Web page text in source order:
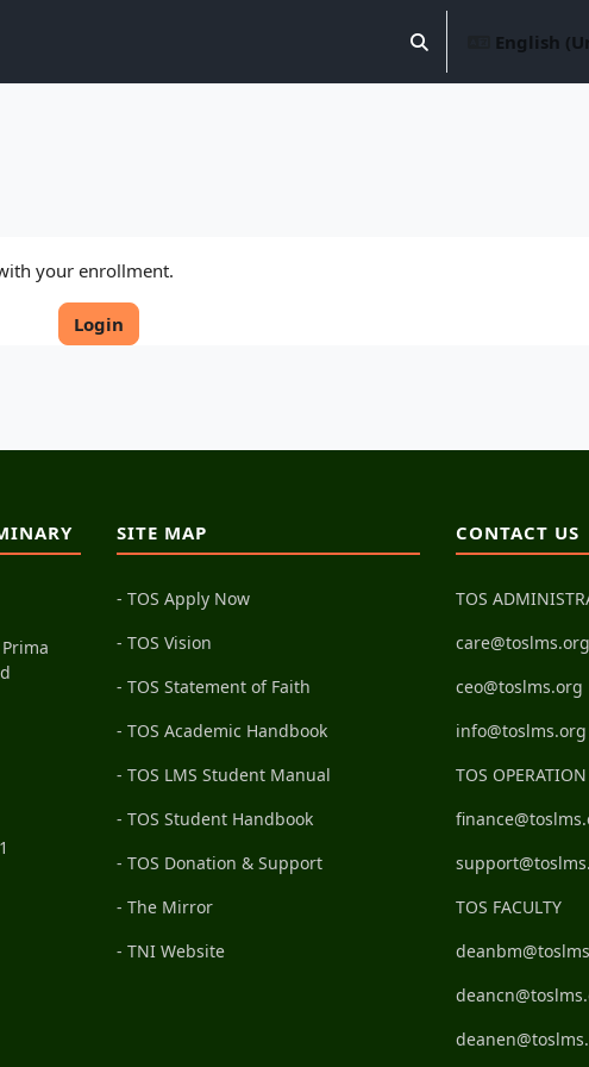
Toggle search input
English
your enrollment.
Login
SITE MAP
- TOS Apply Now
- TOS Vision
- TOS Statement of Faith
- TOS Academic Handbook
- TOS LMS Student Manual
- TOS Student Handbook
- TOS Donation & Support
- The Mirror
- TNI Website
CONTACT US
TOS
care@toslms.org
ceo@toslms.org
info@toslms.org
TOS OPERATION
TOS FACULTY